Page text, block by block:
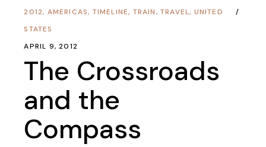
2012, AMERICAS, TIMELINE, TRAIN, TRAVEL, UNITED
STATES
APRIL 9, 2012
The Crossroads
and the
Compass